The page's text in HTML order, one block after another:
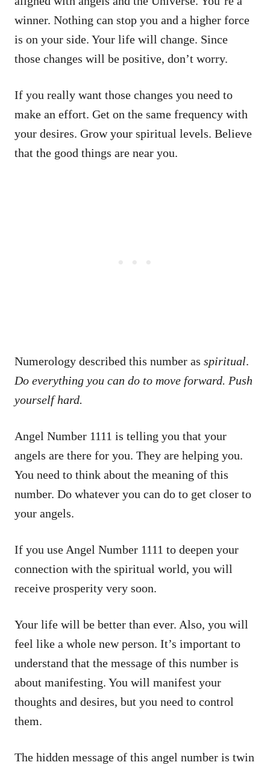
winner. Nothing can stop you and a higher force
is on your side. Your life will change. Since
those changes will be positive, don’t worry.
If you really want those changes you need to
make an effort. Get on the same frequency with
your desires. Grow your spiritual levels. Believe
that the good things are near you.
Numerology described this number as spiritual.
Do everything you can do to move forward. Push
yourself hard.
Angel Number 1111 is telling you that your
angels are there for you. They are helping you.
You need to think about the meaning of this
number. Do whatever you can do to get closer to
your angels.
If you use Angel Number 1111 to deepen your
connection with the spiritual world, you will
receive prosperity very soon.
Your life will be better than ever. Also, you will
feel like a whole new person. It’s important to
understand that the message of this number is
about manifesting. You will manifest your
thoughts and desires, but you need to control
them.
The hidden message of this angel number is twin